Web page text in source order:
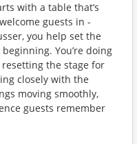
with a table that’s
guests in -
you help set the
You’re doing
resetting the stage for
closely with the
moving smoothly,
guests remember